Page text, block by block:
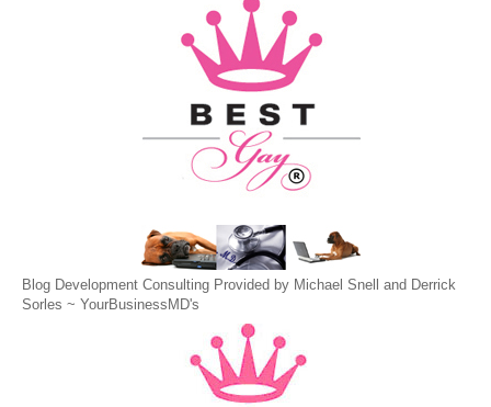
Blog Development Consulting Provided by Michael Snell and Derrick
Sorles ~ YourBusinessMD's